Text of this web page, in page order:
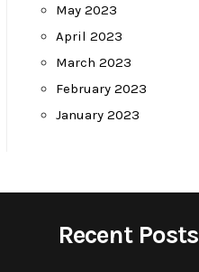
May 2023
April 2023
March 2023
February 2023
January 2023
Recent Posts